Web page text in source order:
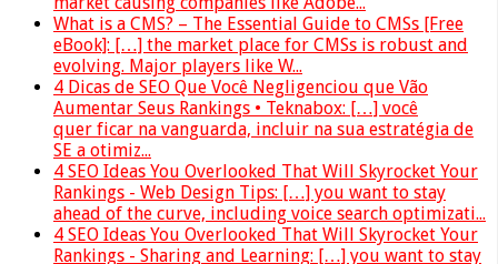
What is a CMS? – The Essential Guide to CMSs [Free
eBook]: […] the market place for CMSs is robust and
evolving. Major players like W...
4 Dicas de SEO Que Você Negligenciou que Vão
Aumentar Seus Rankings • Teknabox: […] você
quer ficar na vanguarda, incluir na sua estratégia de
SE a otimiz...
4 SEO Ideas You Overlooked That Will Skyrocket Your
Rankings - Web Design Tips: […] you want to stay
ahead of the curve, including voice search optimizati...
4 SEO Ideas You Overlooked That Will Skyrocket Your
Rankings - Sharing and Learning: […] you want to stay